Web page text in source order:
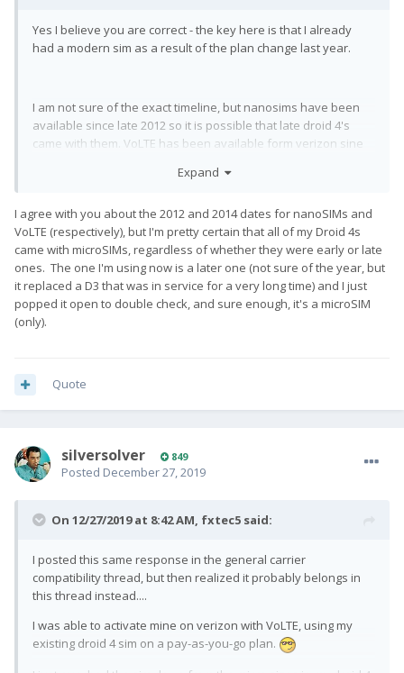
Yes I believe you are correct - the key here is that I already
had a modern sim as a result of the plan change last year.
I am not sure of the exact timeline, but nanosims have been
available since late 2012 so it is possible that late droid 4's
came with them. VoLTE has been available form verizon sine
sim but a phone that predates VoLTE. The S5 I have is from the
been on the verizon network on and off for 5 years now (both
on my current pay-as-you-go and a previous contract based
plan) was sufficient to get my sim provisioned for VoLTE.
Expand
I agree with you about the 2012 and 2014 dates for nanoSIMs and
VoLTE (respectively), but I'm pretty certain that all of my Droid 4s
came with microSIMs, regardless of whether they were early or late
ones. The one I'm using now is a later one (not sure of the year, but
it replaced a D3 that was in service for a very long time) and I just
popped it open to double check, and sure enough, it's a microSIM
(only).
Quote
silversolver 849
Posted December 27, 2019
On 12/27/2019 at 8:42 AM, fxtec5 said:
I posted this same response in the general carrier
compatibility thread, but then realized it probably belongs in
this thread instead....
I was able to activate mine on verizon with VoLTE, using my
existing droid 4 sim on a pay-as-you-go plan.